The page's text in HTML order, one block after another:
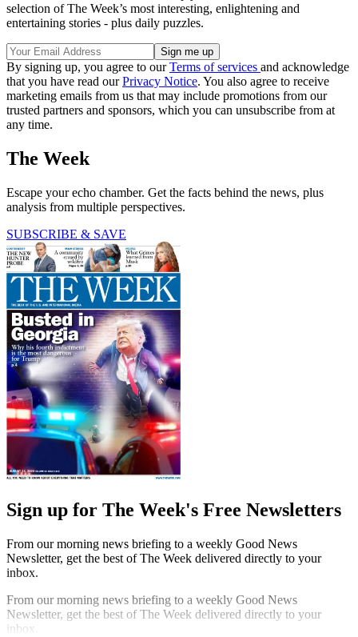
selection of The Week’s most interesting, enlightening and
entertaining stories - plus daily puzzles.
By signing up, you agree to ourTerms of services and acknowledge
that you have read ourPrivacy Notice. You also agree to receive
marketing emails from us that may include promotions from our
trusted partners and sponsors, which you can unsubscribe from at
any time.
The Week
Escape your echo chamber. Get the facts behind the news, plus
analysis from multiple perspectives.
SUBSCRIBE & SAVE
Sign up for The Week's Free Newsletters
From our morning news briefing to a weekly Good News
Newsletter, get the best of The Week delivered directly to your
inbox.
From our morning news briefing to a weekly Good News
Newsletter, get the best of The Week delivered directly to your
inbox.